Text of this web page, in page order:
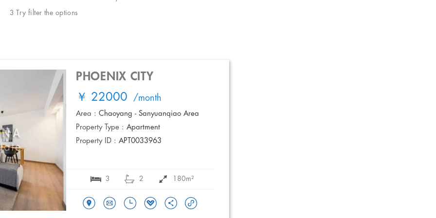
3 Try filter the options
PHOENIX CITY
￥ 22000 /month
Area : Chaoyang - Sanyuanqiao Area
Property Type : Apartment
Property ID : APT0033963
3 2 180m²